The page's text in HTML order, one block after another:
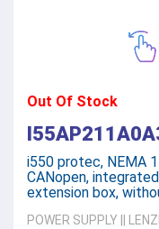
Out Of Stock
i550 protec, NEMA
CANopen,
extension box,
POWER SUPPLY